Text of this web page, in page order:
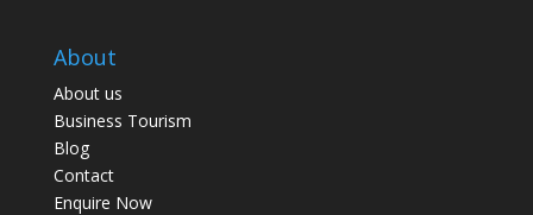
About
About us
Business Tourism
Blog
Contact
Enquire Now